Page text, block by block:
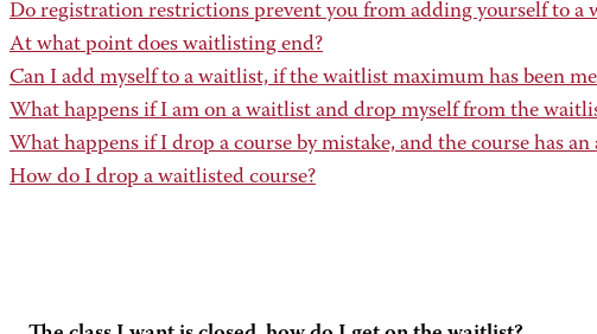
Do registration restrictions prevent you from adding yourself to a
At what point does waitlisting end?
Can I add myself to a waitlist, if the waitlist maximum has been
What happens if I am on a waitlist and drop myself from the
What happens if I drop a course by mistake, and the course has
How do I drop a waitlisted course?